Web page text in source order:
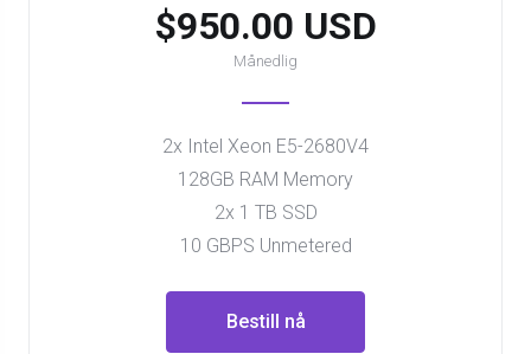
$950.00 USD
Månedlig
2x Intel Xeon E5-2680V4
128GB RAM Memory
2x 1 TB SSD
10 GBPS Unmetered
Bestill nå